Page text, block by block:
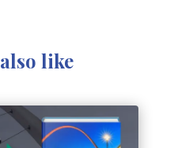
like